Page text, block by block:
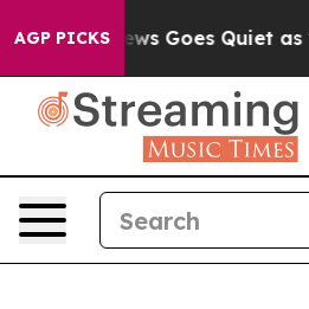
AGP PICKS
News Goes Quiet as